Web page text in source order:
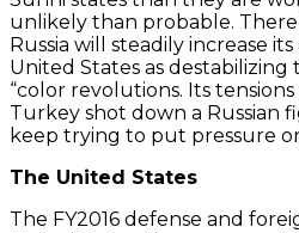
unlikely than probable. There
Russia will steadily increase
United States as
“color revolutions. Its
Turkey shot down a Russian
keep trying to put pressure
The United States
The FY2016 defense and